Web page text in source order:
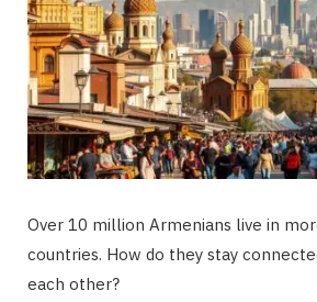
Over 10 million Armenians live in
countries. How do they stay
each other?